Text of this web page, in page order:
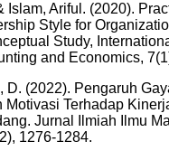
Islam, Ariful. (2020).
Style for
Study,
and Economics,
D. (2022). Pengaruh
Motivasi Terhadap
Jurnal Ilmiah Ilmu
1276-1284.